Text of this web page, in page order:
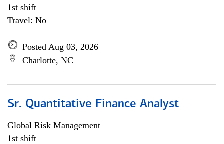
1st shift
Travel: No
Posted Aug 03, 2026
Charlotte, NC
Sr. Quantitative Finance Analyst
Global Risk Management
1st shift